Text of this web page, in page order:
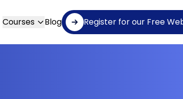
Courses Blog Register for our Free